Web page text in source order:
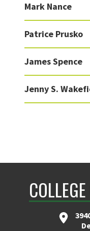
Mark Nance
Patrice Prusko
James Spence
Jenny S.